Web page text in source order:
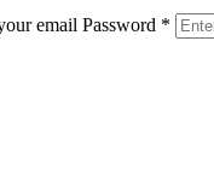
email Password *